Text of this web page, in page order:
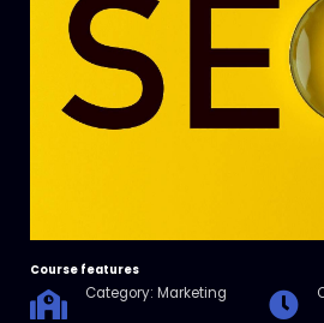
Course features
Category: Marketing